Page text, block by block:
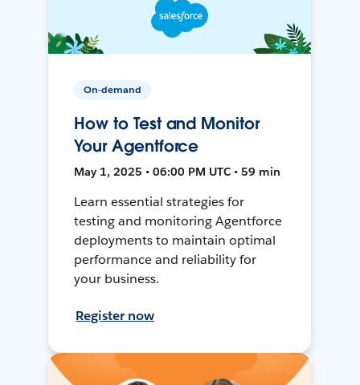
On-demand
How to Test and Monitor
Your Agentforce
May 1, 2025 • 06:00 PM UTC • 59 min
Learn essential strategies for
testing and monitoring Agentforce
deployments to maintain optimal
performance and reliability for
your business.
Register now